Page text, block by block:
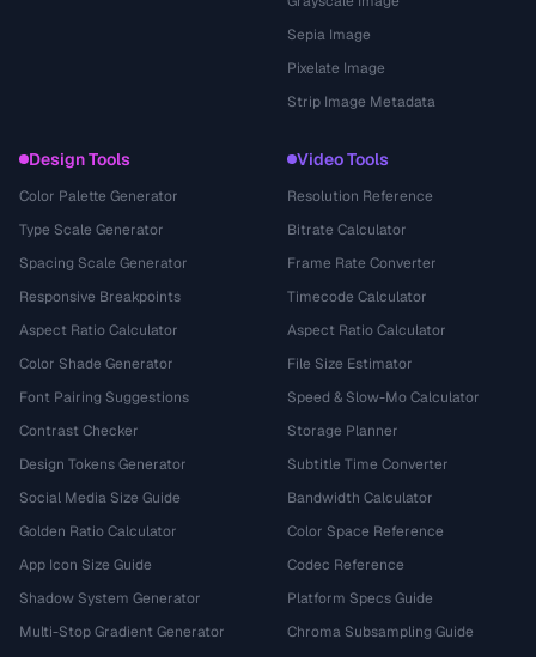
Sepia Image
Pixelate Image
Strip Image Metadata
Design Tools
Color Palette Generator
Type Scale Generator
Spacing Scale Generator
Responsive Breakpoints
Aspect Ratio Calculator
Color Shade Generator
Font Pairing Suggestions
Contrast Checker
Design Tokens Generator
Social Media Size Guide
Golden Ratio Calculator
App Icon Size Guide
Shadow System Generator
Multi-Stop Gradient Generator
Video Tools
Resolution Reference
Bitrate Calculator
Frame Rate Converter
Timecode Calculator
Aspect Ratio Calculator
File Size Estimator
Speed & Slow-Mo Calculator
Storage Planner
Subtitle Time Converter
Bandwidth Calculator
Color Space Reference
Codec Reference
Platform Specs Guide
Chroma Subsampling Guide